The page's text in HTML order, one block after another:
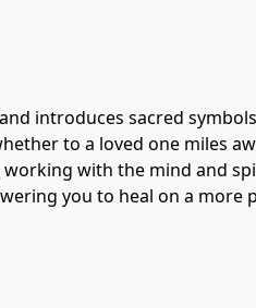
introduces sacred
to a loved one miles
with the mind and